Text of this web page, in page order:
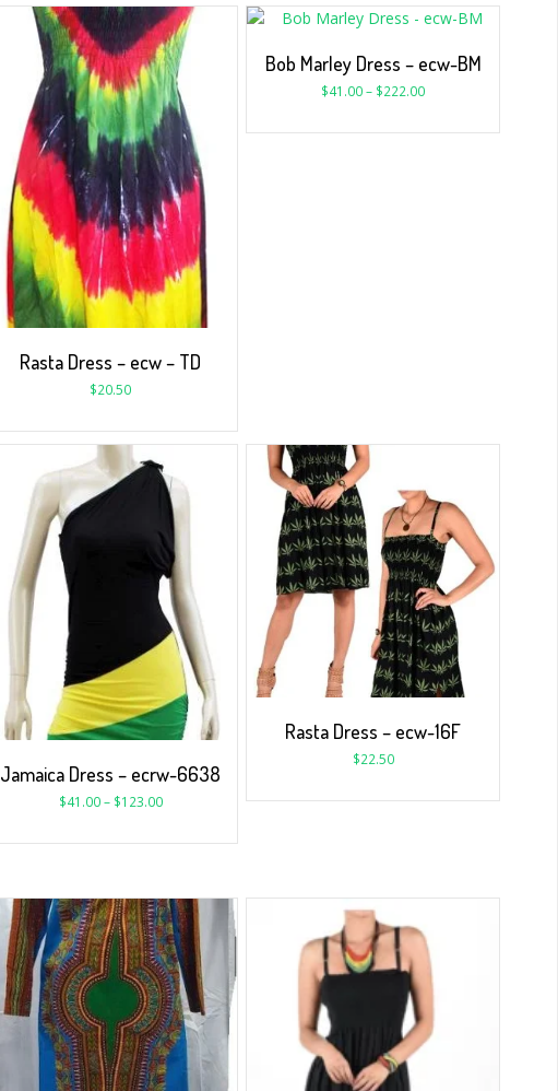
Rasta Dress – ecw – TD
$20.50
Bob Marley Dress – ecw-BM
$41.00– $222.00
Jamaica Dress – ecrw-6638
$41.00– $123.00
Rasta Dress – ecw-16F
$22.50